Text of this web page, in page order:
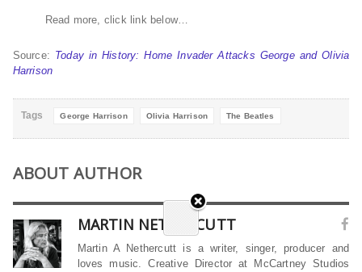
Read more, click link below…
Source: Today in History: Home Invader Attacks George and Olivia
Harrison
Tags George Harrison Olivia Harrison The Beatles
ABOUT AUTHOR
MARTIN NETHERCUTT
Martin A Nethercutt is a writer, singer, producer and
loves music. Creative Director at McCartney Studios